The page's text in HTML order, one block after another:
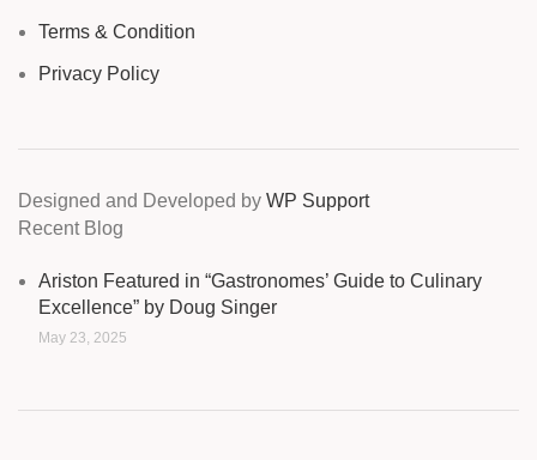
Terms & Condition
Privacy Policy
Designed and Developed by WP Support
Recent Blog
Ariston Featured in “Gastronomes’ Guide to Culinary
Excellence” by Doug Singer
May 23, 2025